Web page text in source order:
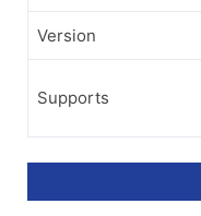
Version
Supports